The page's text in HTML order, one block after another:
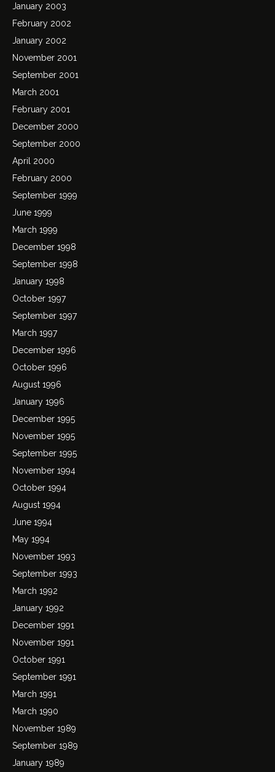
January 2003
February 2002
January 2002
November 2001
September 2001
March 2001
February 2001
December 2000
September 2000
April 2000
February 2000
September 1999
June 1999
March 1999
December 1998
September 1998
January 1998
October 1997
September 1997
March 1997
December 1996
October 1996
August 1996
January 1996
December 1995
November 1995
September 1995
November 1994
October 1994
August 1994
June 1994
May 1994
November 1993
September 1993
March 1992
January 1992
December 1991
November 1991
October 1991
September 1991
March 1991
March 1990
November 1989
September 1989
January 1989